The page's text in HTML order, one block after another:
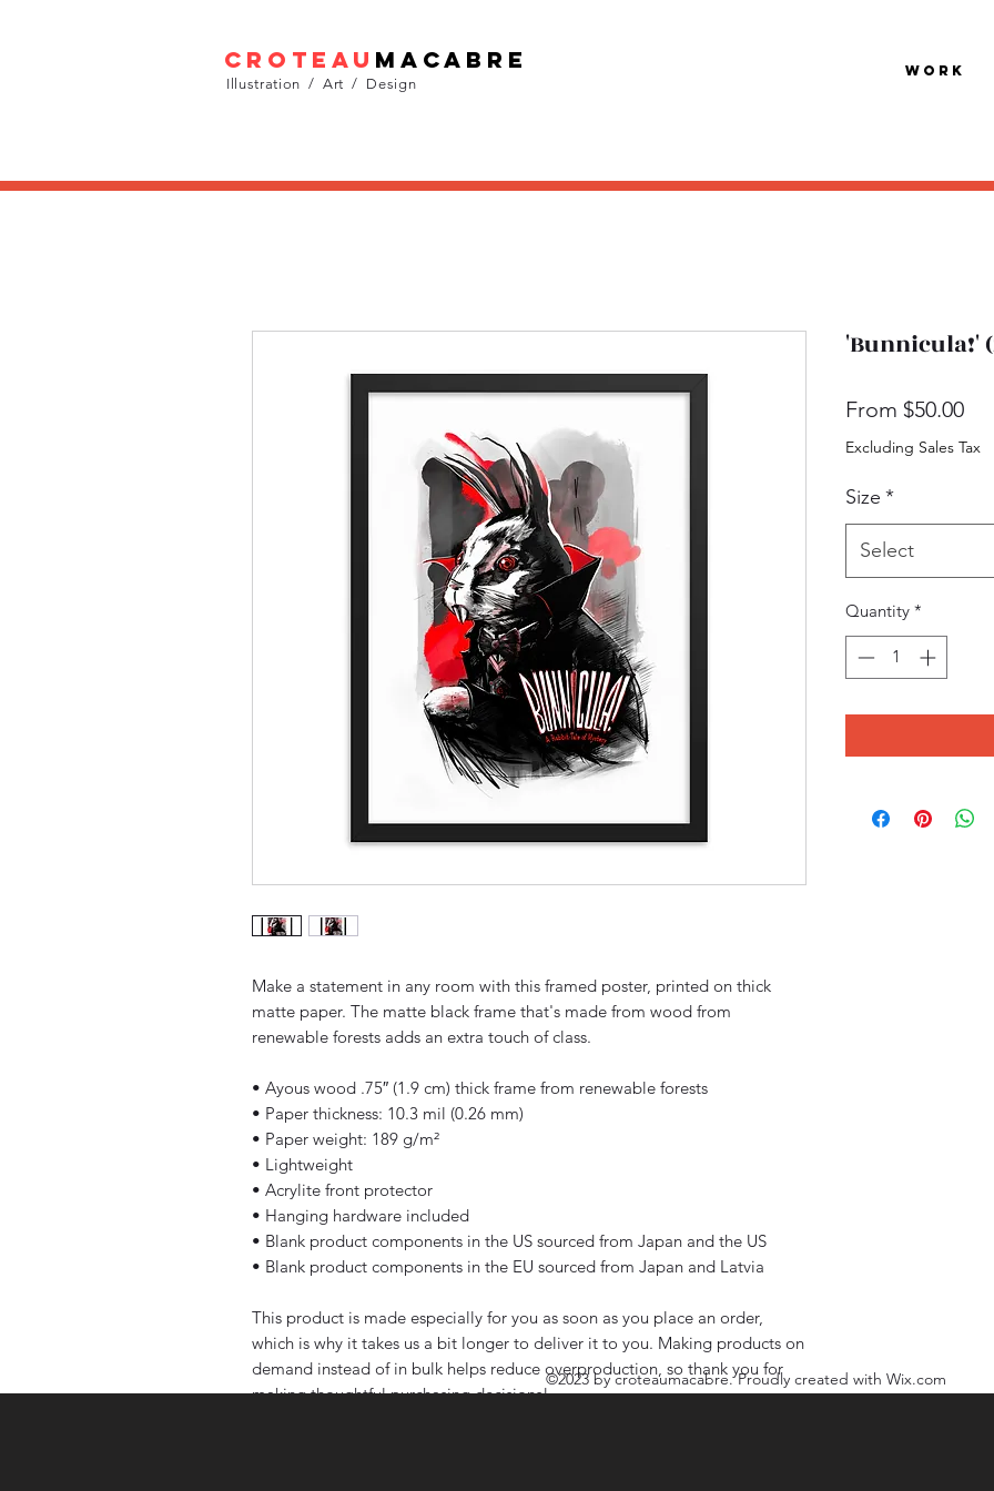
Illustration / Art / Design
croteau macabre Work
Make a statement in any room with this framed poster, printed on thick
matte paper. The matte black frame that's made from wood from
renewable forests adds an extra touch of class.
• Ayous wood .75″ (1.9 cm) thick frame from renewable forests
• Paper thickness: 10.3 mil (0.26 mm)
• Paper weight: 189 g/m²
• Lightweight
• Acrylite front protector
• Hanging hardware included
• Blank product components in the US sourced from Japan and the US
• Blank product components in the EU sourced from Japan and Latvia
This product is made especially for you as soon as you place an order,
which is why it takes us a bit longer to deliver it to you. Making products on
demand instead of in bulk helps reduce overproduction, so thank you for
making thoughtful purchasing decisions!
'Bunnicula!'
From $50.00Sale
Excluding Sales Tax
Size *
Select
Quantity *
©2023by croteaumacabre. Proudly created with Wix.com